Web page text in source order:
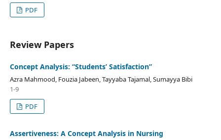
PDF
Review Papers
Concept Analysis: “Students’ Satisfaction”
Azra Mahmood, Fouzia Jabeen, Tayyaba Tajamal, Sumayya Bibi
1-9
PDF
Assertiveness: A Concept Analysis in Nursing